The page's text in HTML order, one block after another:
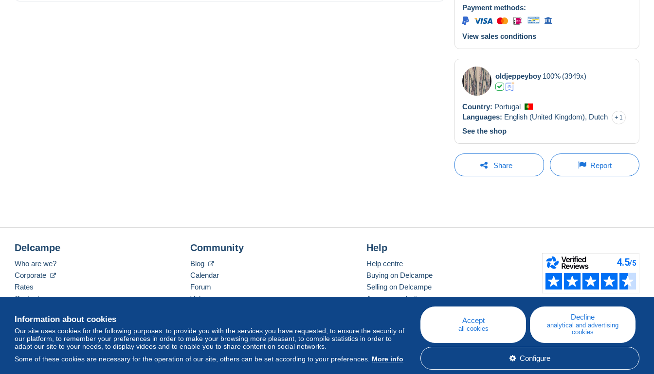
Payment methods:
View sales conditions
oldjeppeyboy 100% (3949x)
Country: Portugal
Languages: English (United Kingdom), Dutch 1
See the shop
Share Report
Information about cookies
Our site uses cookies for the following purposes: to provide you with the services you have requested, to ensure the security of
our platform, to remember your preferences in order to make your browsing more pleasant, to compile statistics in order to
adapt our site to your needs, to display videos and to enable you to share content on social networks.
Some of these cookies are necessary for the operation of our site, others can be set according to your preferences. More info
Accept
all cookies
Decline
analytical and advertising
cookies
Configure
Delcampe
Who are we?
Corporate
Rates
Contact us
Community
Blog
Calendar
Forum
Videos
Help
Help centre
Buying on Delcampe
Selling on Delcampe
A secure website
English (United Kingdom) USD America/Indiana/Vevay Standard mode